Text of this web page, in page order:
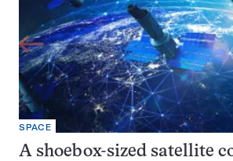
SPACE
A shoebox-sized satellite